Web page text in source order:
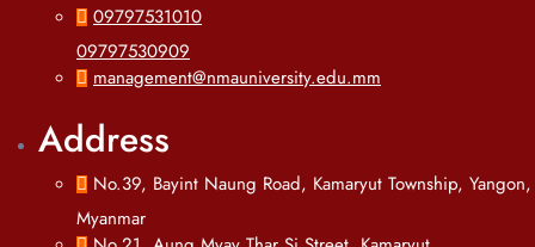
09797531010
09797530909
management@nmauniversity.edu.mm
Address
No.39, Bayint Naung Road, Kamaryut Township, Yangon,
Myanmar